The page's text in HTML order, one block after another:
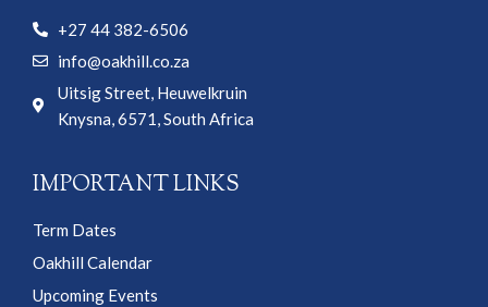
+27 44 382-6506
info@oakhill.co.za
Uitsig Street, Heuwelkruin
Knysna, 6571, South Africa
IMPORTANT LINKS
Term Dates
Oakhill Calendar
Upcoming Events